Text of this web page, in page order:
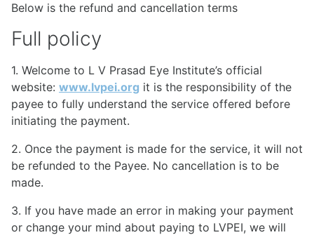
Below is the refund and cancellation terms
Full policy
1. Welcome to L V Prasad Eye Institute’s official
website: www.lvpei.org it is the responsibility of the
payee to fully understand the service offered before
initiating the payment.
2. Once the payment is made for the service, it will not
be refunded to the Payee. No cancellation is to be
made.
3. If you have made an error in making your payment
or change your mind about paying to LVPEI, we will